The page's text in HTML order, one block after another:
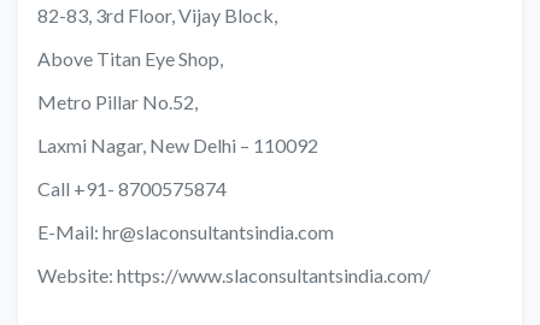
82-83, 3rd Floor, Vijay Block,
Above Titan Eye Shop,
Metro Pillar No.52,
Laxmi Nagar, New Delhi – 110092
Call +91- 8700575874
E-Mail: hr@slaconsultantsindia.com
Website: https://www.slaconsultantsindia.com/